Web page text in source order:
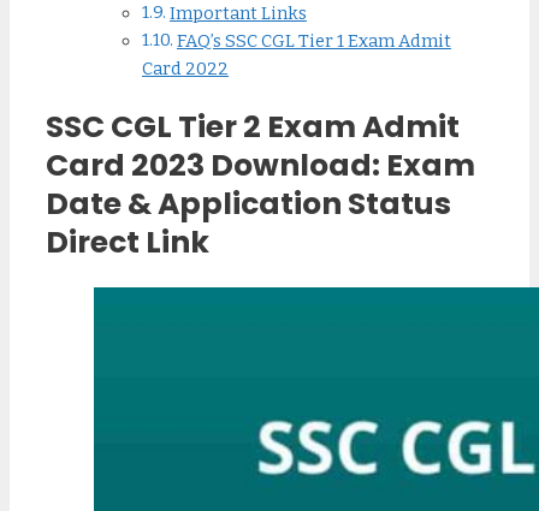
Important Links
FAQ’s SSC CGL Tier 1 Exam Admit
Card 2022
SSC CGL Tier 2 Exam Admit
Card 2023 Download: Exam
Date & Application Status
Direct Link